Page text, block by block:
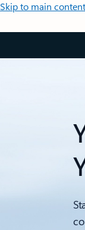
Skip to main content